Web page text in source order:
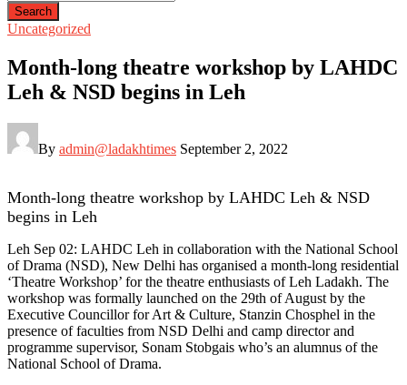
Search
Uncategorized
Month-long theatre workshop by LAHDC
Leh & NSD begins in Leh
By admin@ladakhtimes September 2, 2022
Month-long theatre workshop by LAHDC Leh & NSD
begins in Leh
Leh Sep 02: LAHDC Leh in collaboration with the National School
of Drama (NSD), New Delhi has organised a month-long residential
‘Theatre Workshop’ for the theatre enthusiasts of Leh Ladakh. The
workshop was formally launched on the 29th of August by the
Executive Councillor for Art & Culture, Stanzin Chosphel in the
presence of faculties from NSD Delhi and camp director and
programme supervisor, Sonam Stobgais who’s an alumnus of the
National School of Drama.